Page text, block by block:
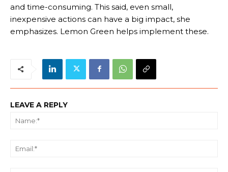
and time-consuming. This said, even small,
inexpensive actions can have a big impact, she
emphasizes. Lemon Green helps implement these.
LEAVE A REPLY